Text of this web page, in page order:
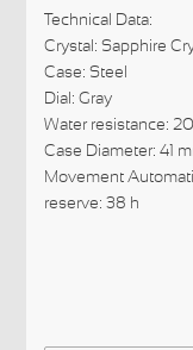
Technical Data:
Crystal: Sapphire
Dial: Gray
Water resistance:
Case Diameter: 41
reserve: 38 h